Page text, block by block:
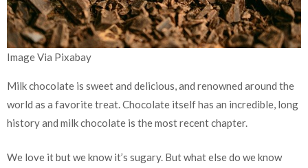
Image Via Pixabay
Milk chocolate is sweet and delicious, and renowned around the
world as a favorite treat. Chocolate itself has an incredible, long
history and milk chocolate is the most recent chapter.
We love it but we know it’s sugary. But what else do we know